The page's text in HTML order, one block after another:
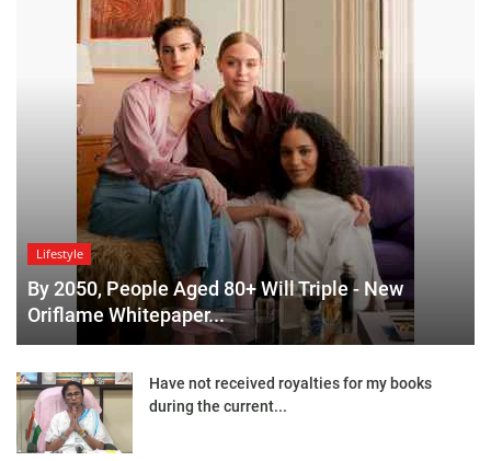
Lifestyle
By 2050, People Aged 80+ Will Triple - New
Oriflame Whitepaper...
Have not received royalties for my books
during the current...